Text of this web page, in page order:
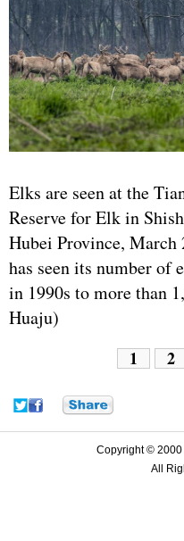
Elks are seen at the
Reserve for Elk in
Hubei Province, March
has seen its number of
in 1990s to more than
Huaju)
1 2
Copyright © 2000
All